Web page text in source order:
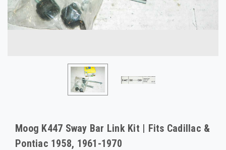
Moog K447 Sway Bar Link Kit | Fits Cadillac &
Pontiac 1958, 1961-1970